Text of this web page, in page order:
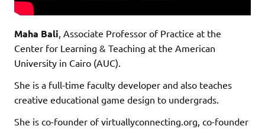
Maha Bali , Associate Professor of Practice at the
Center for Learning & Teaching at the American
University in Cairo (AUC).
She is a full-time faculty developer and also teaches
creative educational game design to undergrads.
She is co-founder of virtuallyconnecting.org, co-founder